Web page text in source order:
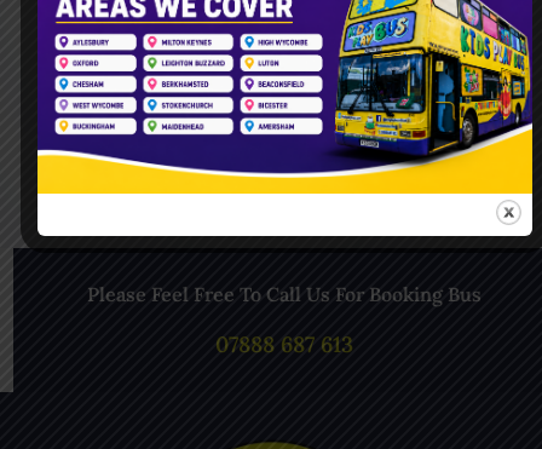
Follow Us On Pinterest
Follow Us On Instagram
Please Feel Free To Call Us For Booking Bus
07888 687 613